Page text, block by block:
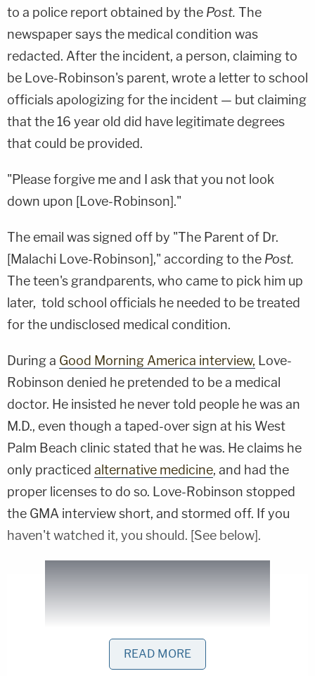
to a police report obtained by the Post. The
newspaper says the medical condition was
redacted. After the incident, a person, claiming to
be Love-Robinson's parent, wrote a letter to school
officials apologizing for the incident — but claiming
that the 16 year old did have legitimate degrees
that could be provided.
"Please forgive me and I ask that you not look
down upon [Love-Robinson]."
The email was signed off by "The Parent of Dr.
[Malachi Love-Robinson]," according to the Post.
The teen's grandparents, who came to pick him up
later, told school officials he needed to be treated
for the undisclosed medical condition.
During a Good Morning America interview, Love-
Robinson denied he pretended to be a medical
doctor. He insisted he never told people he was an
M.D., even though a taped-over sign at his West
Palm Beach clinic stated that he was. He claims he
only practiced alternative medicine, and had the
proper licenses to do so. Love-Robinson stopped
the GMA interview short, and stormed off. If you
haven't watched it, you should. [See below].
READ MORE